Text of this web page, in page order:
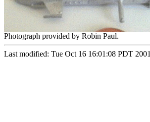
Photograph provided by Robin Paul.
Last modified: Tue Oct 16 16:01:08 PDT 2001